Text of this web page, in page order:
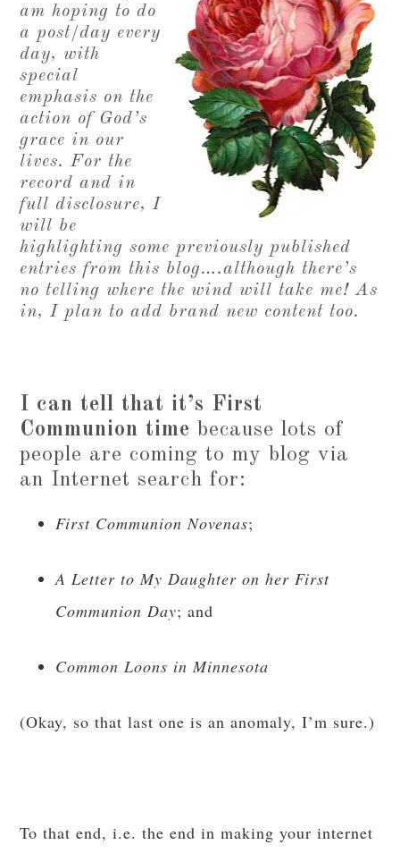
am hoping to do
a post/day every
day, with
special
emphasis on the
action of God’s
grace in our
lives. For the
record and in
full disclosure, I
will be
highlighting some previously published
entries from this blog….although there’s
no telling where the wind will take me! As
in, I plan to add brand new content too.
I can tell that it’s First
Communion time because lots of
people are coming to my blog via
an Internet search for:
First Communion Novenas;
A Letter to My Daughter on her First
Communion Day; and
Common Loons in Minnesota
(Okay, so that last one is an anomaly, I’m sure.)
To that end, i.e. the end in making your internet